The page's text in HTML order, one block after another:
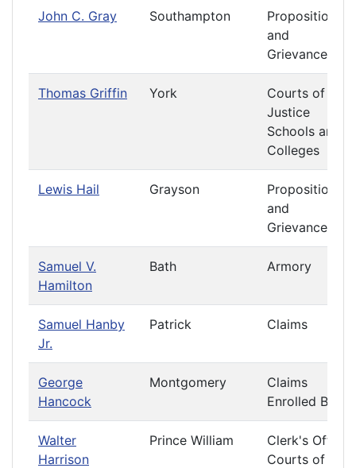
John C. Gray Southampton
Propositions
and
Grievances
Thomas Griffin York
Courts of
Justice
Schools and
Colleges
Lewis Hail Grayson
Propositions
and
Grievances
Samuel V.
Hamilton
Bath Armory
Samuel Hanby
Jr.
Patrick Claims
George
Hancock
Montgomery
Claims
Enrolled Bills
Walter
Harrison
Prince William
Clerk's Office
Courts of